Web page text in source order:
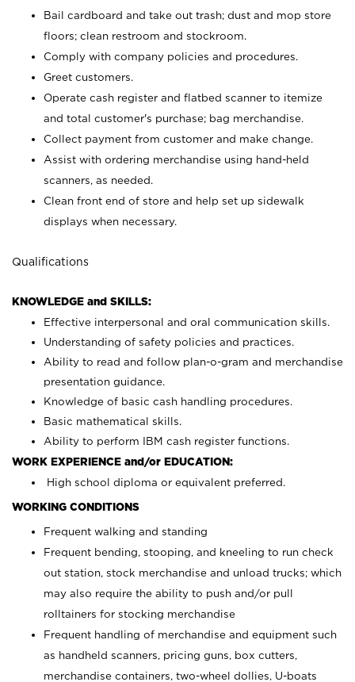
Bail cardboard and take out trash; dust and mop store
floors; clean restroom and stockroom.
Comply with company policies and procedures.
Greet customers.
Operate cash register and flatbed scanner to itemize
and total customer's purchase; bag merchandise.
Collect payment from customer and make change.
Assist with ordering merchandise using hand-held
scanners, as needed.
Clean front end of store and help set up sidewalk
displays when necessary.
Qualifications
KNOWLEDGE and SKILLS:
Effective interpersonal and oral communication skills.
Understanding of safety policies and practices.
Ability to read and follow plan-o-gram and merchandise
presentation guidance.
Knowledge of basic cash handling procedures.
Basic mathematical skills.
Ability to perform IBM cash register functions.
WORK EXPERIENCE and/or EDUCATION:
High school diploma or equivalent preferred.
WORKING CONDITIONS
Frequent walking and standing
Frequent bending, stooping, and kneeling to run check
out station, stock merchandise and unload trucks; which
may also require the ability to push and/or pull
rolltainers for stocking merchandise
Frequent handling of merchandise and equipment such
as handheld scanners, pricing guns, box cutters,
merchandise containers, two-wheel dollies, U-boats